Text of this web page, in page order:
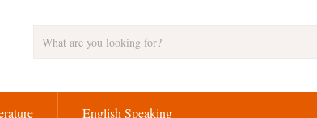
English Speaking